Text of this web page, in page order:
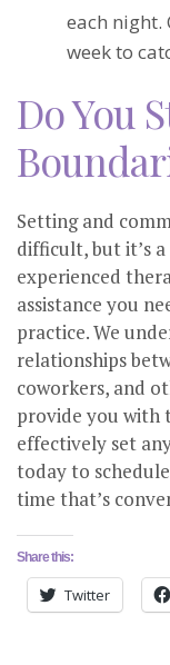
each night.
week to
Do You
Setting and
difficult, but it’s
experienced
assistance you
practice. We
relationships
coworkers, and
provide you with
effectively set
today to
time that’s
Share this:
Twitter